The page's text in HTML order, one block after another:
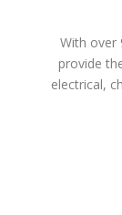
With over
provide
electrical,